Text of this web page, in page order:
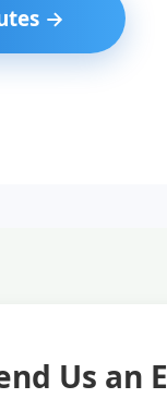
→
Us an